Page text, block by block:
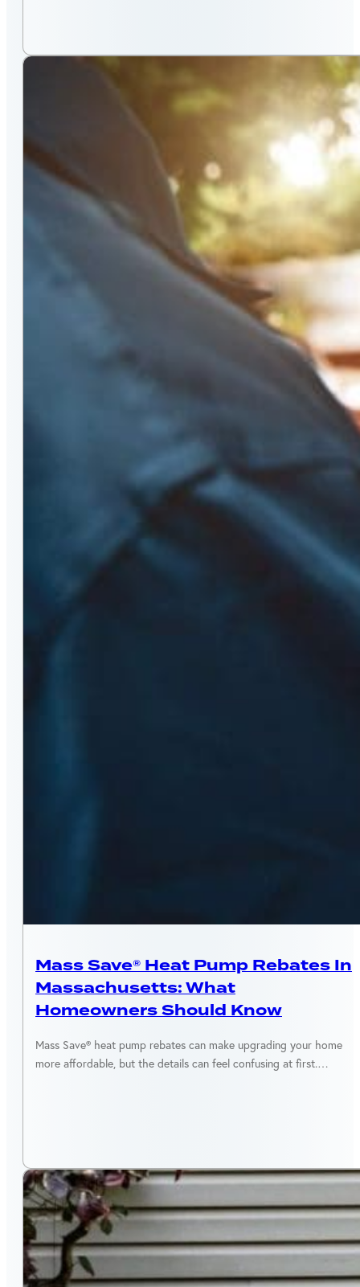
Mass Save® Heat Pump Rebates In
Massachusetts: What
Homeowners Should Know
Mass Save® heat pump rebates can make upgrading your home
more affordable, but the details can feel confusing at first.…